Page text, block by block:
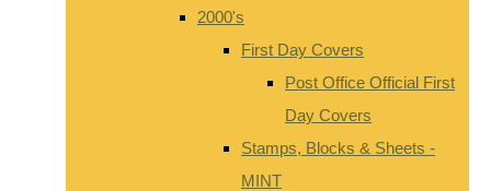
2000's
First Day Covers
Post Office Official First
Day Covers
Stamps, Blocks & Sheets -
MINT